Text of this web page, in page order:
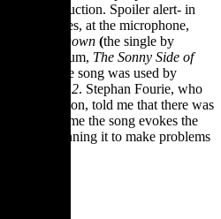
edgy production. Spoiler alert- in
Davies, at the microphone,
Shot Me Down (the single by
her album, The Sonny Side of
Cher). The song was used by
Kill Bill Vol. 2. Stephan Fourie, who
production, told me that there was
but for me the song evokes the
people gunning it to make problems